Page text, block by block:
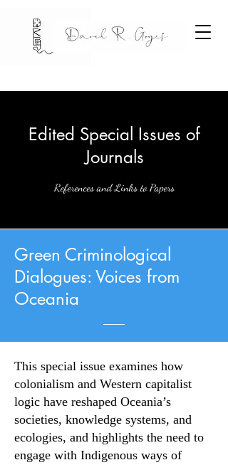
Edited Special Issues of
Journals
References and Links to Papers
Green Criminological
Dialogues: Voices from
Oceania
This special issue examines how
colonialism and Western capitalist
logic have reshaped Oceania’s
societies, knowledge systems, and
ecologies, and highlights the need to
engage with Indigenous ways of